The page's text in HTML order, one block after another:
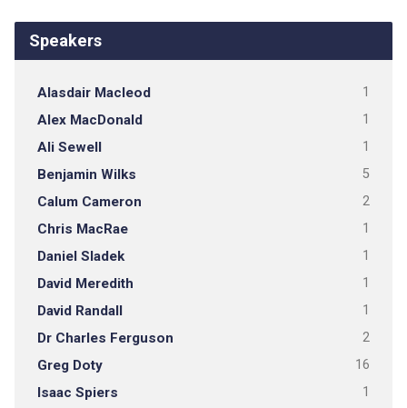
Speakers
Alasdair Macleod 1
Alex MacDonald 1
Ali Sewell 1
Benjamin Wilks 5
Calum Cameron 2
Chris MacRae 1
Daniel Sladek 1
David Meredith 1
David Randall 1
Dr Charles Ferguson 2
Greg Doty 16
Isaac Spiers 1